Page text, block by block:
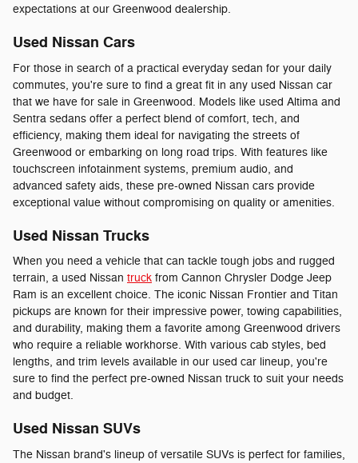
expectations at our Greenwood dealership.
Used Nissan Cars
For those in search of a practical everyday sedan for your daily
commutes, you're sure to find a great fit in any used Nissan car
that we have for sale in Greenwood. Models like used Altima and
Sentra sedans offer a perfect blend of comfort, tech, and
efficiency, making them ideal for navigating the streets of
Greenwood or embarking on long road trips. With features like
touchscreen infotainment systems, premium audio, and
advanced safety aids, these pre-owned Nissan cars provide
exceptional value without compromising on quality or amenities.
Used Nissan Trucks
When you need a vehicle that can tackle tough jobs and rugged
terrain, a used Nissan truck from Cannon Chrysler Dodge Jeep
Ram is an excellent choice. The iconic Nissan Frontier and Titan
pickups are known for their impressive power, towing capabilities,
and durability, making them a favorite among Greenwood drivers
who require a reliable workhorse. With various cab styles, bed
lengths, and trim levels available in our used car lineup, you're
sure to find the perfect pre-owned Nissan truck to suit your needs
and budget.
Used Nissan SUVs
The Nissan brand's lineup of versatile SUVs is perfect for families,